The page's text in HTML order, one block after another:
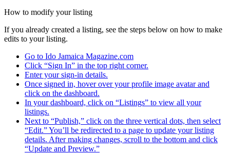
How to modify your listing
If you already created a listing, see the steps below on how to make
edits to your listing.
Go to Ido Jamaica Magazine.com
Click “Sign In” in the top right corner.
Enter your sign-in details.
Once signed in, hover over your profile image avatar and
click on the dashboard.
In your dashboard, click on “Listings” to view all your
listings.
Next to “Publish,” click on the three vertical dots, then select
“Edit.” You’ll be redirected to a page to update your listing
details. After making changes, scroll to the bottom and click
“Update and Preview.”